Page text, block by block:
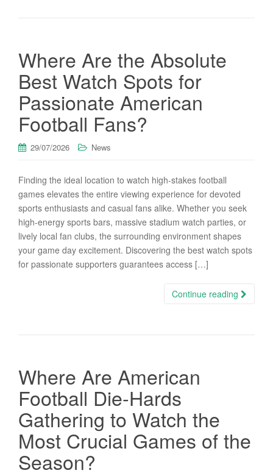
Where Are the Absolute
Best Watch Spots for
Passionate American
Football Fans?
29/07/2026 News
Finding the ideal location to watch high-stakes football
games elevates the entire viewing experience for devoted
sports enthusiasts and casual fans alike. Whether you seek
high-energy sports bars, massive stadium watch parties, or
lively local fan clubs, the surrounding environment shapes
your game day excitement. Discovering the best watch spots
for passionate supporters guarantees access […]
Continue reading
Where Are American
Football Die-Hards
Gathering to Watch the
Most Crucial Games of the
Season?